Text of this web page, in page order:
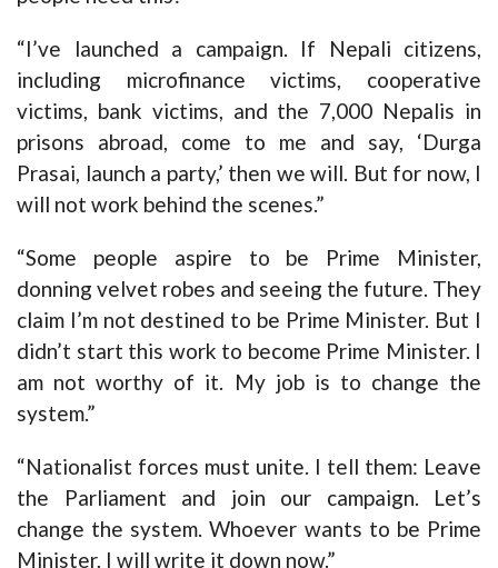
“I’ve launched a campaign. If Nepali citizens,
including microfinance victims, cooperative
victims, bank victims, and the 7,000 Nepalis in
prisons abroad, come to me and say, ‘Durga
Prasai, launch a party,’ then we will. But for now, I
will not work behind the scenes.”
“Some people aspire to be Prime Minister,
donning velvet robes and seeing the future. They
claim I’m not destined to be Prime Minister. But I
didn’t start this work to become Prime Minister. I
am not worthy of it. My job is to change the
system.”
“Nationalist forces must unite. I tell them: Leave
the Parliament and join our campaign. Let’s
change the system. Whoever wants to be Prime
Minister, I will write it down now.”